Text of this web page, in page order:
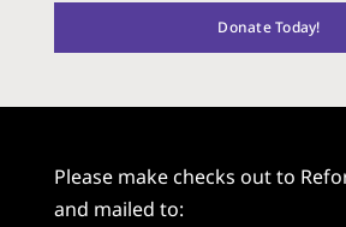
Donate Today!
Please make checks out to
and mailed to: